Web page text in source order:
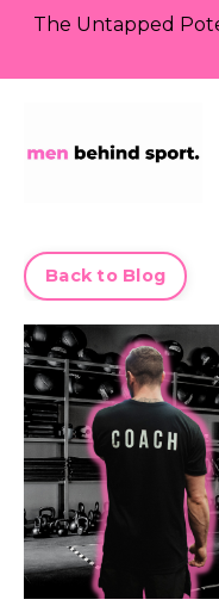
The Untapped
Back to Blog